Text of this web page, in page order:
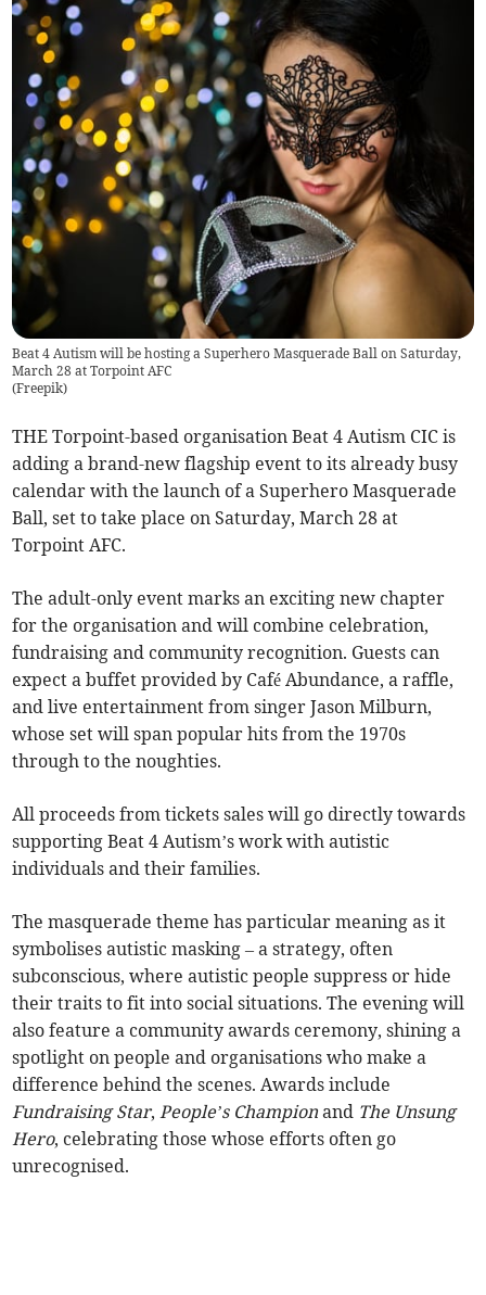
Beat 4 Autism will be hosting a Superhero Masquerade Ball on Saturday,
March 28 at Torpoint AFC
(Freepik)
THE Torpoint-based organisation Beat 4 Autism CIC is
adding a brand-new flagship event to its already busy
calendar with the launch of a Superhero Masquerade
Ball, set to take place on Saturday, March 28 at
Torpoint AFC.
The adult-only event marks an exciting new chapter
for the organisation and will combine celebration,
fundraising and community recognition. Guests can
expect a buffet provided by Café Abundance, a raffle,
and live entertainment from singer Jason Milburn,
whose set will span popular hits from the 1970s
through to the noughties.
All proceeds from tickets sales will go directly towards
supporting Beat 4 Autism’s work with autistic
individuals and their families.
The masquerade theme has particular meaning as it
symbolises autistic masking – a strategy, often
subconscious, where autistic people suppress or hide
their traits to fit into social situations. The evening will
also feature a community awards ceremony, shining a
spotlight on people and organisations who make a
difference behind the scenes. Awards include
Fundraising Star,People’s Championand The Unsung
Hero, celebrating those whose efforts often go
unrecognised.